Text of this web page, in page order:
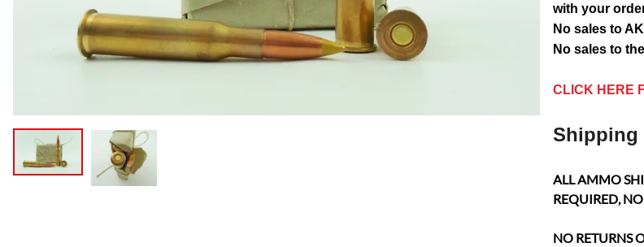
with your
No sales to
No sales to
CLICK HERE
Shipping
ALL AMMO
REQUIRED,
NO RETURNS